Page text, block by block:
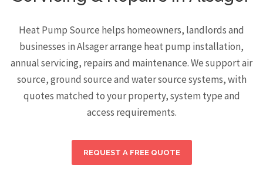
Heat Pump Source helps homeowners, landlords and
businesses in Alsager arrange heat pump installation,
annual servicing, repairs and maintenance. We support air
source, ground source and water source systems, with
quotes matched to your property, system type and
access requirements.
REQUEST A FREE QUOTE